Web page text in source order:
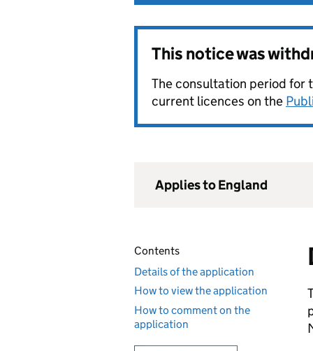
This notice was
The consultation period for
current licences on the
Applies to England
Contents
Details of the application
How to view the application
How to comment on the
application